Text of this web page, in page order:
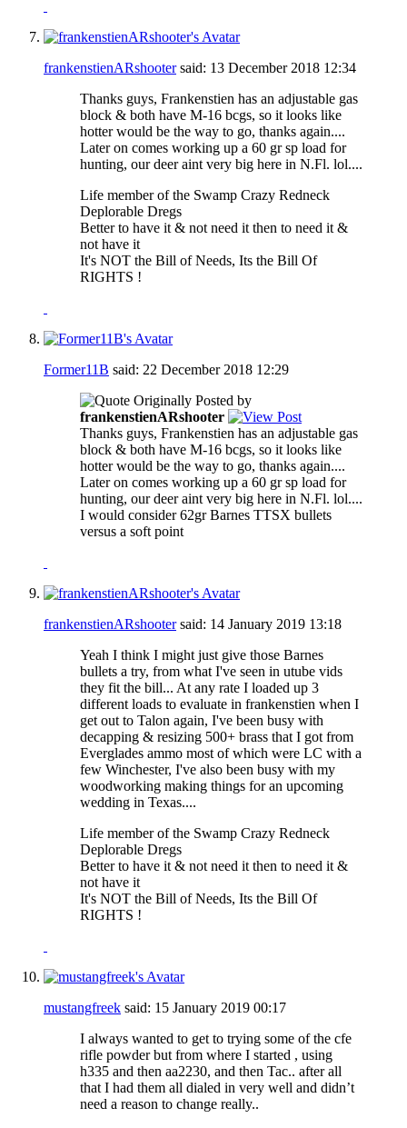
frankenstienARshootersaid: 13 December 2018 12:34
Thanks guys, Frankenstien has an adjustable gas
block & both have M-16 bcgs, so it looks like
hotter would be the way to go, thanks again....
Later on comes working up a 60 gr sp load for
hunting, our deer aint very big here in N.Fl. lol....
Life member of the Swamp Crazy Redneck
Deplorable Dregs
Better to have it & not need it then to need it &
not have it
It's NOT the Bill of Needs, Its the Bill Of
RIGHTS !
Former11B said: 22 December 2018 12:29
Originally Posted by
frankenstienARshooter
Thanks guys, Frankenstien has an adjustable gas
block & both have M-16 bcgs, so it looks like
hotter would be the way to go, thanks again....
Later on comes working up a 60 gr sp load for
hunting, our deer aint very big here in N.Fl. lol....
I would consider 62gr Barnes TTSX bullets
versus a soft point
frankenstienARshootersaid: 14 January 2019 13:18
Yeah I think I might just give those Barnes
bullets a try, from what I've seen in utube vids
they fit the bill... At any rate I loaded up 3
different loads to evaluate in frankenstien when I
get out to Talon again, I've been busy with
decapping & resizing 500+ brass that I got from
Everglades ammo most of which were LC with a
few Winchester, I've also been busy with my
woodworking making things for an upcoming
wedding in Texas....
Life member of the Swamp Crazy Redneck
Deplorable Dregs
Better to have it & not need it then to need it &
not have it
It's NOT the Bill of Needs, Its the Bill Of
RIGHTS !
mustangfreek said: 15 January 2019 00:17
I always wanted to get to trying some of the cfe
rifle powder but from where I started , using
h335 and then aa2230, and then Tac.. after all
that I had them all dialed in very well and didn’t
need a reason to change really..